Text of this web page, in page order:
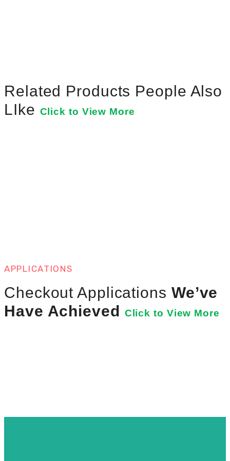
Related Products People Also
LIke Click to View More
APPLICATIONS
Checkout Applications We’ve
Have Achieved Click to View More